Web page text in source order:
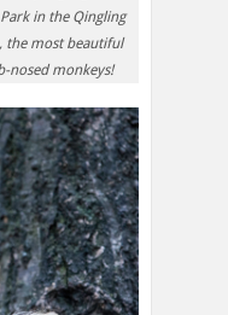
in the Qingling
the most beautiful
nosed monkeys!